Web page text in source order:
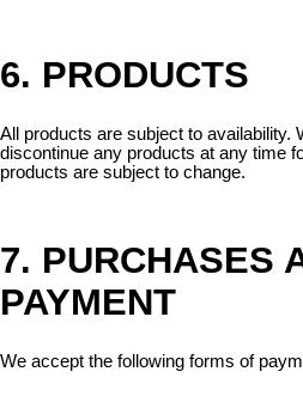
6. PRODUCTS
All products are subject to availability.
discontinue any products at any time
products are subject to change.
7. PURCHASES
PAYMENT
We accept the following forms of